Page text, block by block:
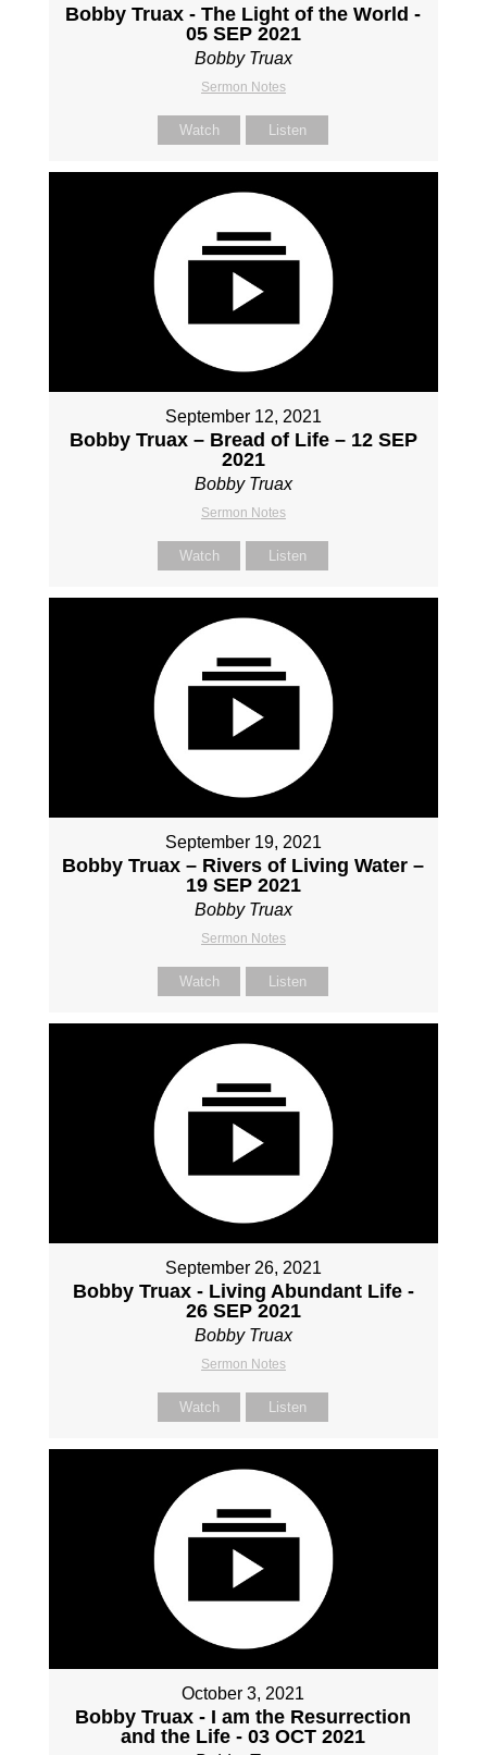
Bobby Truax - The Light of the World -
05 SEP 2021
Bobby Truax
Sermon Notes
Watch Listen
September 12, 2021
Bobby Truax – Bread of Life – 12 SEP
2021
Bobby Truax
Sermon Notes
Watch Listen
September 19, 2021
Bobby Truax – Rivers of Living Water –
19 SEP 2021
Bobby Truax
Sermon Notes
Watch Listen
September 26, 2021
Bobby Truax - Living Abundant Life -
26 SEP 2021
Bobby Truax
Sermon Notes
Watch Listen
October 3, 2021
Bobby Truax - I am the Resurrection
and the Life - 03 OCT 2021